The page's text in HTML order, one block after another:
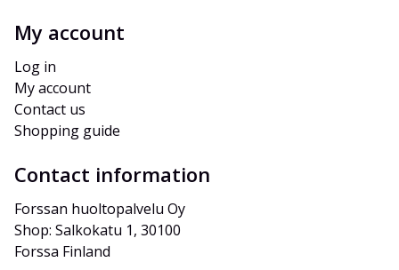
My account
Log in
My account
Contact us
Shopping guide
Contact information
Forssan huoltopalvelu Oy
Shop: Salkokatu 1, 30100
Forssa Finland